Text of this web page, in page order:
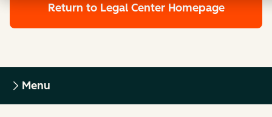
Return to Legal Center Homepage
Menu